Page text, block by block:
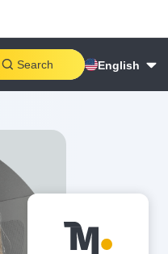
Search English